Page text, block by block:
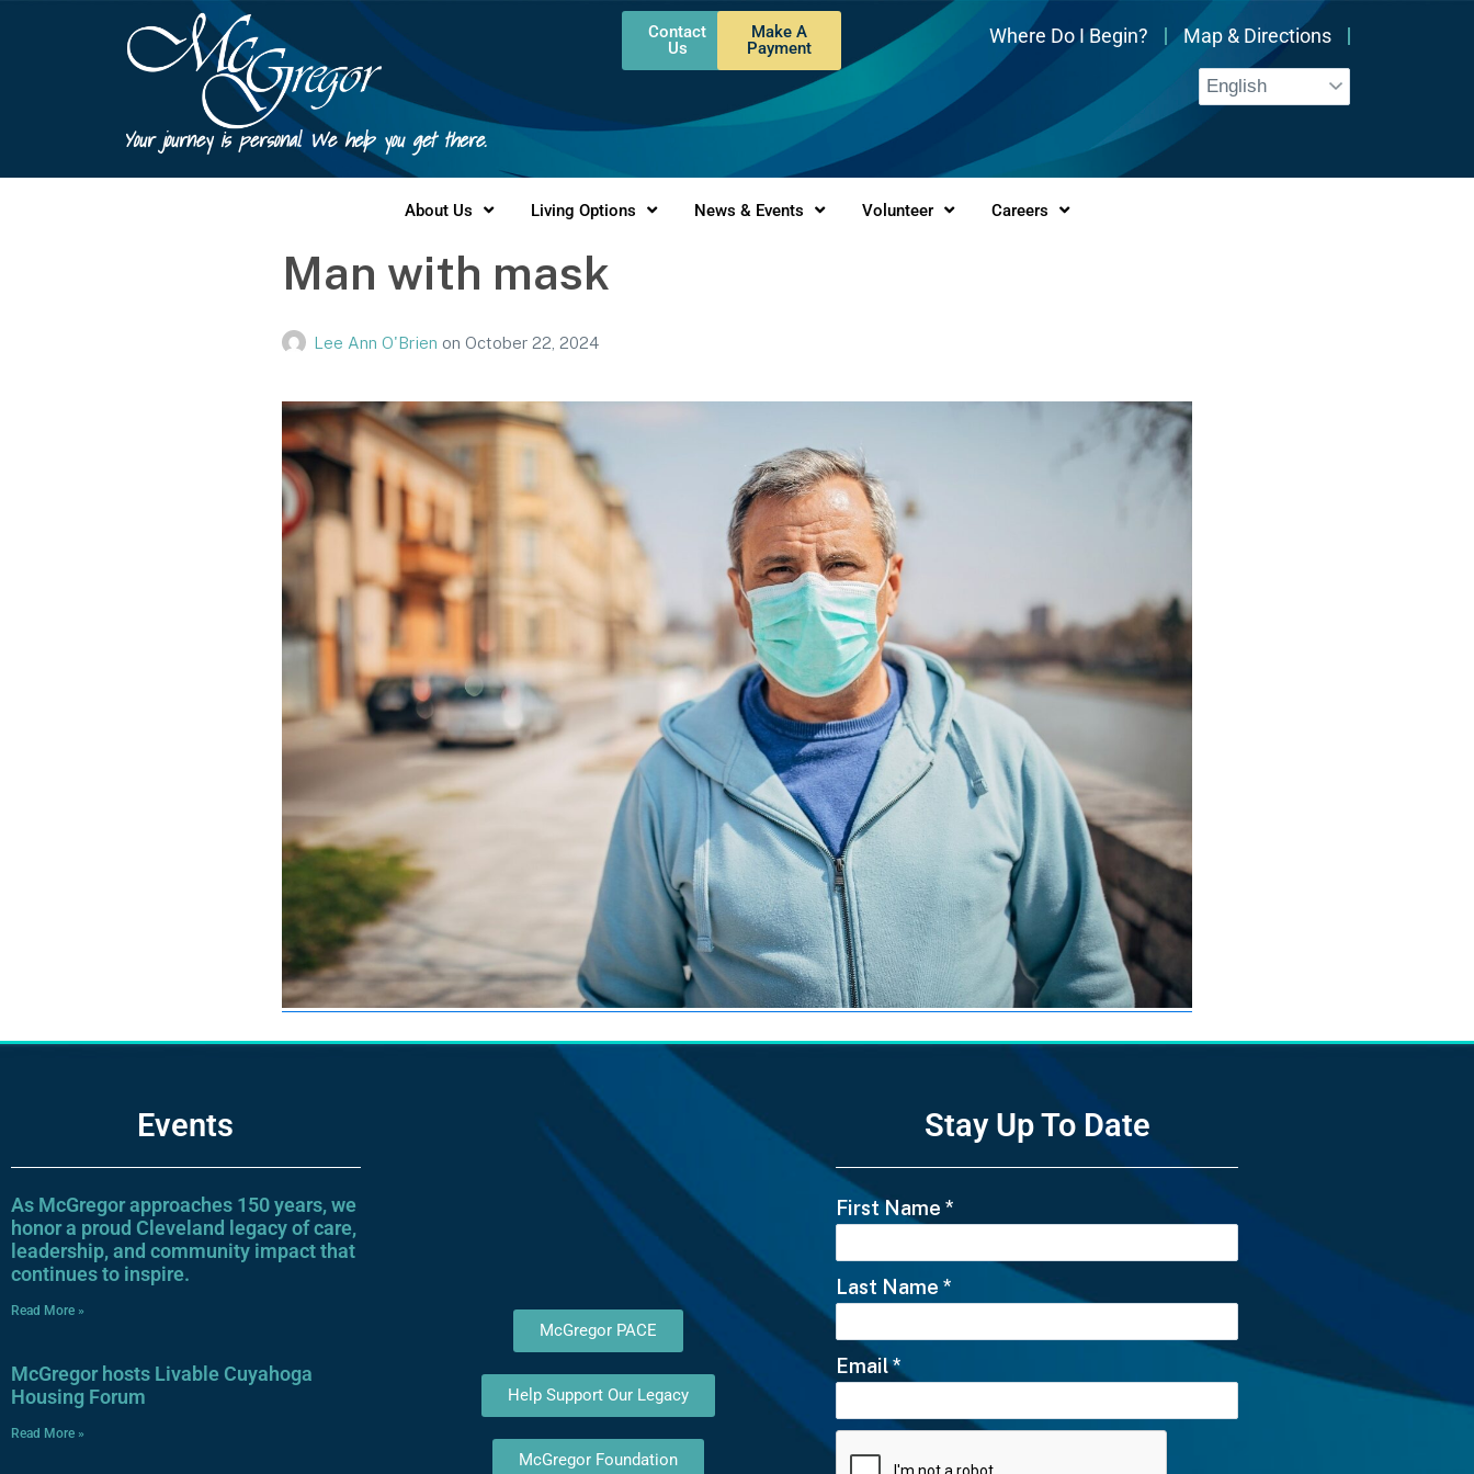
Your journey is personal. We help you get there.
Contact
Us
Make A
Payment
Where Do I Begin? Map & Directions
About Us Living Options News & Events Volunteer Careers
Man with mask
Lee Ann O'Brien on October 22, 2024
Events
As McGregor approaches 150 years, we
honor a proud Cleveland legacy of care,
leadership, and community impact that
continues to inspire.
Read More »
McGregor hosts Livable Cuyahoga
Housing Forum
Read More »
McGregor PACE
Help Support Our Legacy
McGregor Foundation
Stay Up To Date
First Name*
Last Name*
Email*